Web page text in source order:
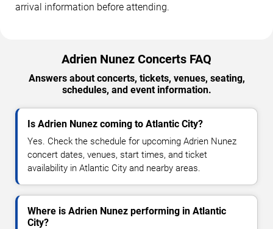
arrival information before attending.
Adrien Nunez Concerts FAQ
Answers about concerts, tickets, venues, seating,
schedules, and event information.
Is Adrien Nunez coming to Atlantic City?
Yes. Check the schedule for upcoming Adrien Nunez
concert dates, venues, start times, and ticket
availability in Atlantic City and nearby areas.
Where is Adrien Nunez performing in Atlantic
City?